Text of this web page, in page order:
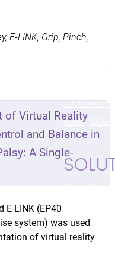
MyoMeter
EX
Axis
Grip
Motion
Testing
E-LINK, Grip, Pinch,
of Virtual Reality
and Balance in
A Single-
E-LINK (EP40
system) was used
of virtual reality